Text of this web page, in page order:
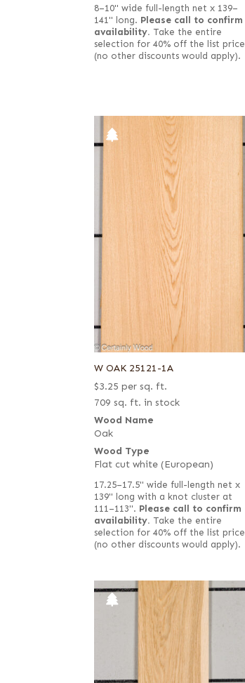
8–10" wide full-length net x 139–
141" long. Please call to confirm
availability. Take the entire
selection for 40% off the list price
(no other discounts would apply).
W OAK 25121-1A
$3.25 per sq. ft.
709 sq. ft. in stock
Wood Name
Oak
Wood Type
Flat cut white (European)
17.25–17.5" wide full-length net x
139" long with a knot cluster at
111–113". Please call to confirm
availability. Take the entire
selection for 40% off the list price
(no other discounts would apply).